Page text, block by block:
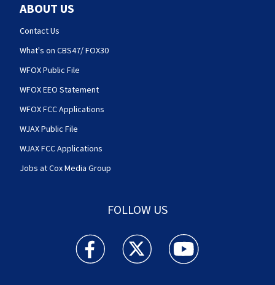
ABOUT US
Contact Us
What's on CBS47/ FOX30
WFOX Public File
WFOX EEO Statement
WFOX FCC Applications
WJAX Public File
WJAX FCC Applications
Jobs at Cox Media Group
FOLLOW US
Action News Jax facebook feed(Opens a new
Action News Jax twitter
Action News Jax